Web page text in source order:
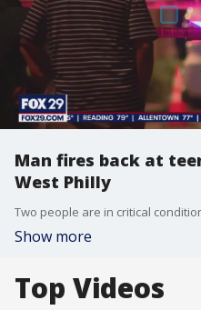
Man fires back at
West Philly
Show more
Top Videos